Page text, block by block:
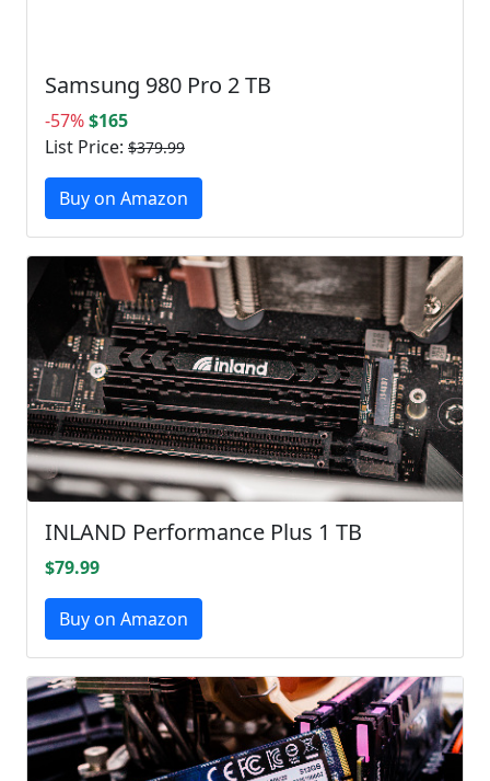
Samsung 980 Pro 2 TB
-57%$165
List Price: $379.99
Buy on Amazon
INLAND Performance Plus 1 TB
$79.99
Buy on Amazon